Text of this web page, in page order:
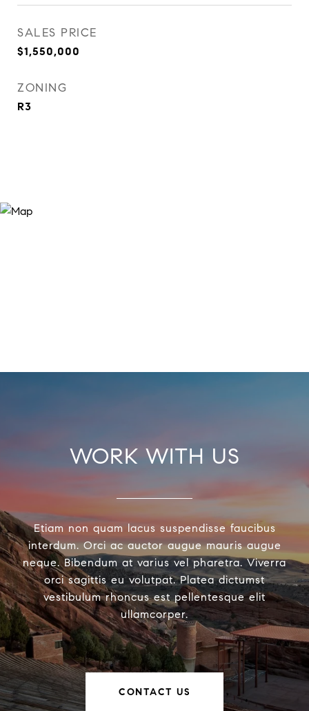
SALES PRICE
$1,550,000
ZONING
R3
WORK WITH US
Etiam non quam lacus suspendisse faucibus
interdum. Orci ac auctor augue mauris augue
neque. Bibendum at varius vel pharetra. Viverra
orci sagittis eu volutpat. Platea dictumst
vestibulum rhoncus est pellentesque elit
ullamcorper.
CONTACT US